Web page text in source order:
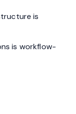
is
is workflow-